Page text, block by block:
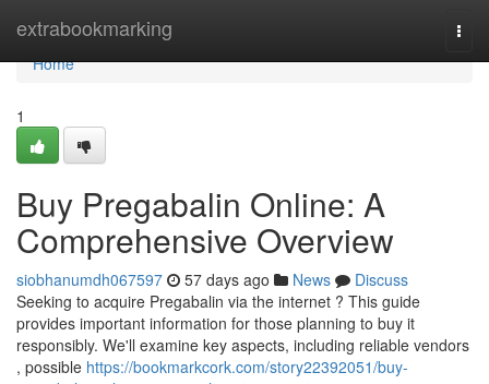
extrabookmarking
Home
Home
1
Buy Pregabalin Online: A
Comprehensive Overview
siobhanumdh067597 57 days ago News
Discuss
Seeking to acquire Pregabalin via the internet ? This guide
provides important information for those planning to buy it
responsibly. We'll examine key aspects, including reliable vendors
, possible https://bookmarkcork.com/story22392051/buy-